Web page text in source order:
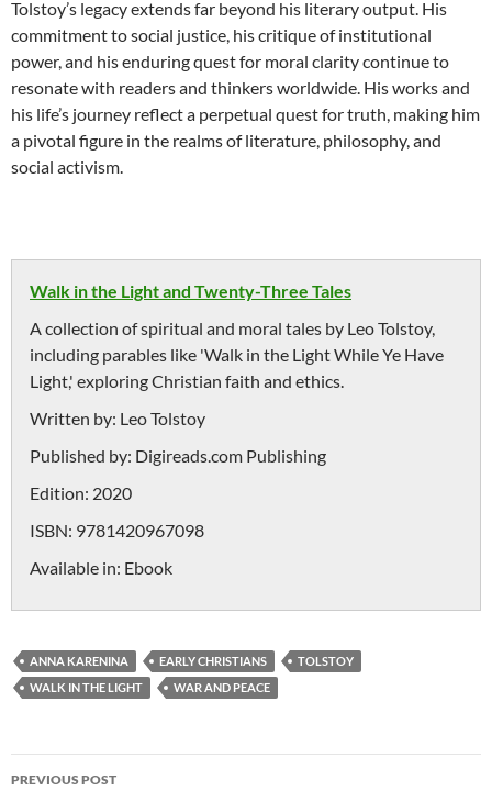
Tolstoy’s legacy extends far beyond his literary output. His
commitment to social justice, his critique of institutional
power, and his enduring quest for moral clarity continue to
resonate with readers and thinkers worldwide. His works and
his life’s journey reflect a perpetual quest for truth, making him
a pivotal figure in the realms of literature, philosophy, and
social activism.
Walk in the Light and Twenty-Three Tales
A collection of spiritual and moral tales by Leo Tolstoy,
including parables like 'Walk in the Light While Ye Have
Light,' exploring Christian faith and ethics.
Written by: Leo Tolstoy
Published by: Digireads.com Publishing
Edition: 2020
ISBN: 9781420967098
Available in: Ebook
ANNA KARENINA EARLY CHRISTIANS
TOLSTOY
WALK IN THE LIGHT
WAR AND PEACE
Post
PREVIOUS POST